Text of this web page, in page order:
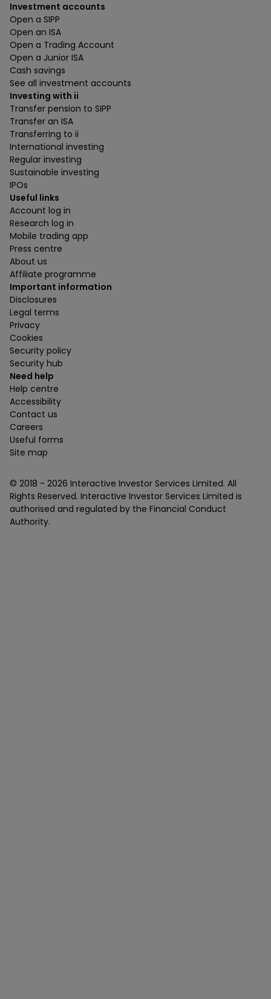
Investment accounts
Open a SIPP
Open an ISA
Open a Trading Account
Open a Junior ISA
Cash savings
See all investment accounts
Investing with ii
Transfer pension to SIPP
Transfer an ISA
Transferring to ii
International investing
Regular investing
Sustainable investing
IPOs
Useful links
Account log in
Research log in
Mobile trading app
Press centre
About us
Affiliate programme
Important information
Disclosures
Legal terms
Privacy
Cookies
Security policy
Security hub
Need help
Help centre
Accessibility
Contact us
Careers
Useful forms
Site map
© 2018 - 2026 Interactive Investor Services Limited. All
Rights Reserved. Interactive Investor Services Limited is
authorised and regulated by the Financial Conduct
Authority.